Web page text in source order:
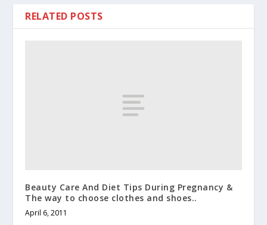
RELATED POSTS
Beauty Care And Diet Tips During Pregnancy &
The way to choose clothes and shoes..
April 6, 2011